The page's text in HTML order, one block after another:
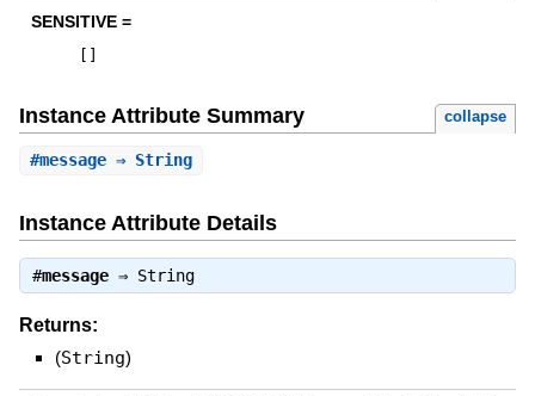
SENSITIVE =
Instance Attribute Summary collapse
#message⇒ String
Instance Attribute Details
#message⇒ String
Returns:
(String)